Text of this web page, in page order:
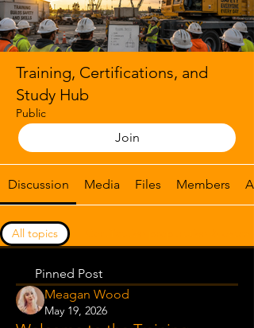
Training, Certifications, and
Study Hub
Public
Join
Discussion Media Files Members
All topics
Pinned Post
Meagan Wood
May 19, 2026